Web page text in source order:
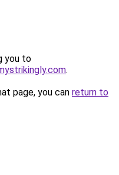
you to
.
page, you can return to